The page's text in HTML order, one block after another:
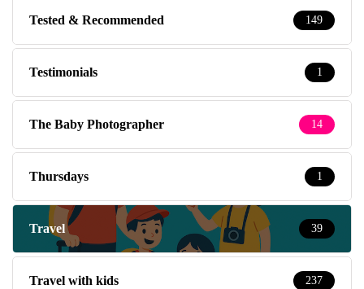
Tested & Recommended 149
Testimonials 1
The Baby Photographer 14
Thursdays 1
Travel 39
Travel with kids 237